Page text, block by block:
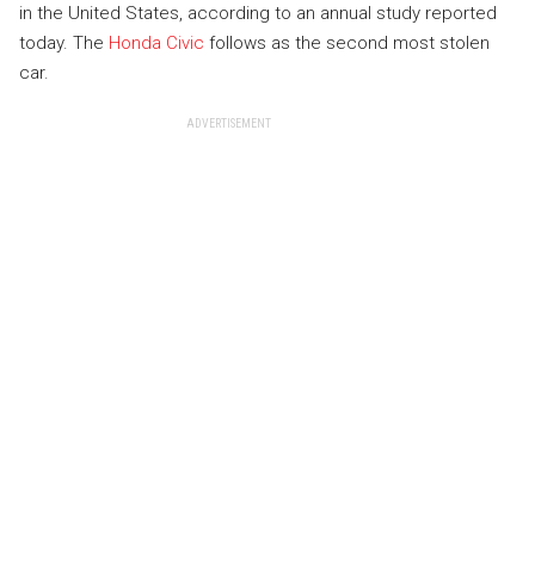
in the United States, according to an annual study reported
today. The Honda Civic follows as the second most stolen
car.
ADVERTISEMENT